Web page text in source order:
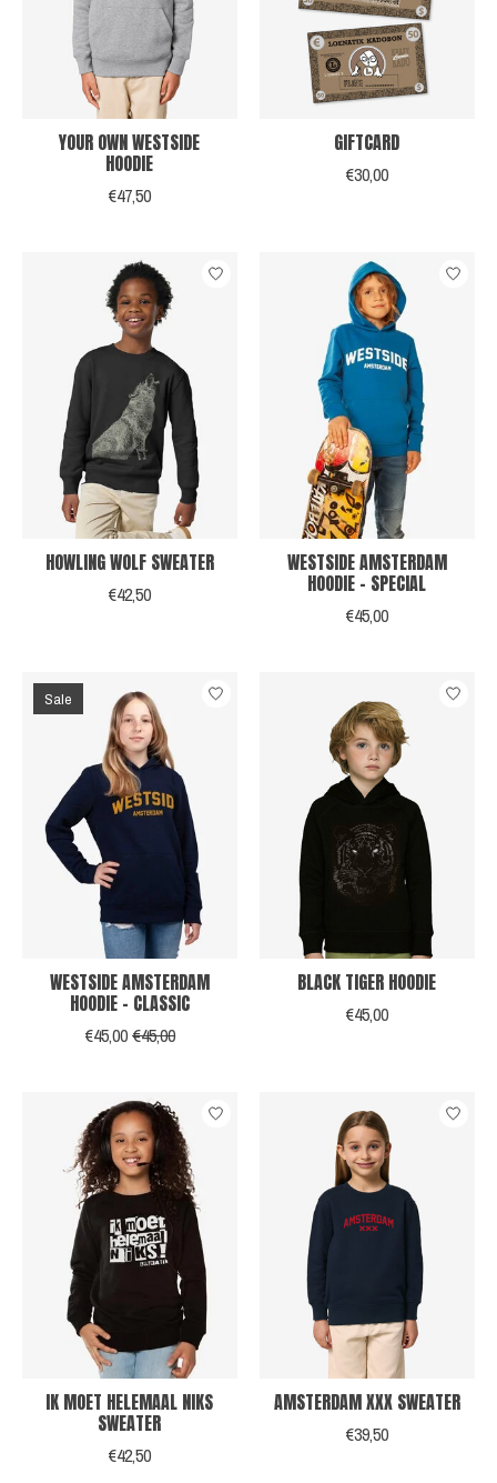
YOUR OWN WESTSIDE
HOODIE
€47,50
GIFTCARD
€30,00
HOWLING WOLF SWEATER
€42,50
WESTSIDE AMSTERDAM
HOODIE - SPECIAL
€45,00
Sale
WESTSIDE AMSTERDAM
HOODIE - CLASSIC
€45,00€45,00
BLACK TIGER HOODIE
€45,00
IK MOET HELEMAAL NIKS
SWEATER
€42,50
AMSTERDAM XXX SWEATER
€39,50